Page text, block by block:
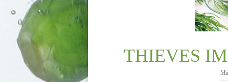
THIEVES